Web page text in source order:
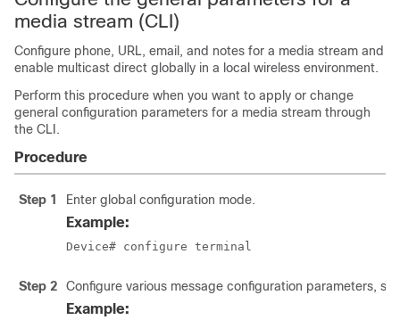
media stream (CLI)
Configure phone, URL, email, and notes for a media stream and
enable multicast direct globally in a local wireless environment.
Perform this procedure when you want to apply or change
general configuration parameters for a media stream through
the CLI.
Procedure
Step 1 Enter global configuration mode.
Example:
Device# configure terminal
Step 2 Configure various message configuration parameters,
Example: